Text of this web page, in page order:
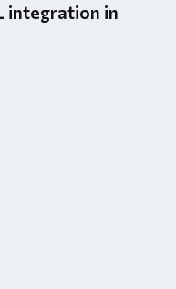
integration in